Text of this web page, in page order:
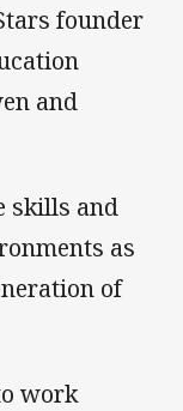
founder
and
skills and
as
of
work